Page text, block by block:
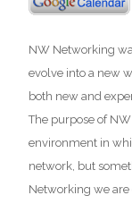
NW Networking
evolve into a new
both new and
The purpose of
environment in
network, but
Networking we